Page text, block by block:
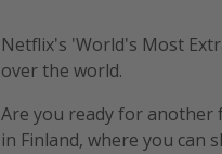
Netflix's 'World's Most
over the world.
Are you ready for another
in Finland, where you can